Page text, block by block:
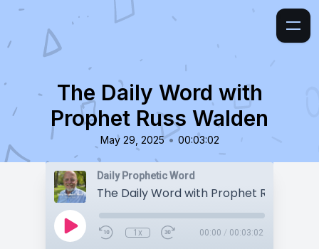
The Daily Word with
Prophet Russ Walden
May 29, 2025 • 00:03:02
Daily Prophetic Word
The Daily Word with Prophet Russ
1x 00:00 / 00:03:02